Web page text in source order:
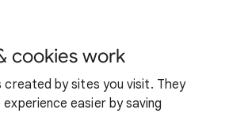
cookies work
created by sites you visit. They
experience easier by saving